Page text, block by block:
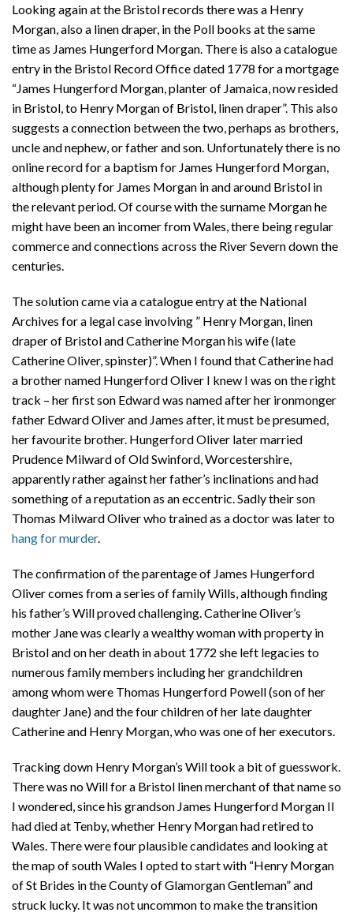
Looking again at the Bristol records there was a Henry
Morgan, also a linen draper, in the Poll books at the same
time as James Hungerford Morgan. There is also a catalogue
entry in the Bristol Record Office dated 1778 for a mortgage
“James Hungerford Morgan, planter of Jamaica, now resided
in Bristol, to Henry Morgan of Bristol, linen draper”. This also
suggests a connection between the two, perhaps as brothers,
uncle and nephew, or father and son. Unfortunately there is no
online record for a baptism for James Hungerford Morgan,
although plenty for James Morgan in and around Bristol in
the relevant period. Of course with the surname Morgan he
might have been an incomer from Wales, there being regular
commerce and connections across the River Severn down the
centuries.
The solution came via a catalogue entry at the National
Archives for a legal case involving ” Henry Morgan, linen
draper of Bristol and Catherine Morgan his wife (late
Catherine Oliver, spinster)”. When I found that Catherine had
a brother named Hungerford Oliver I knew I was on the right
track – her first son Edward was named after her ironmonger
father Edward Oliver and James after, it must be presumed,
her favourite brother. Hungerford Oliver later married
Prudence Milward of Old Swinford, Worcestershire,
apparently rather against her father’s inclinations and had
something of a reputation as an eccentric. Sadly their son
Thomas Milward Oliver who trained as a doctor was later to
hang for murder.
The confirmation of the parentage of James Hungerford
Oliver comes from a series of family Wills, although finding
his father’s Will proved challenging. Catherine Oliver’s
mother Jane was clearly a wealthy woman with property in
Bristol and on her death in about 1772 she left legacies to
numerous family members including her grandchildren
among whom were Thomas Hungerford Powell (son of her
daughter Jane) and the four children of her late daughter
Catherine and Henry Morgan, who was one of her executors.
Tracking down Henry Morgan’s Will took a bit of guesswork.
There was no Will for a Bristol linen merchant of that name so
I wondered, since his grandson James Hungerford Morgan II
had died at Tenby, whether Henry Morgan had retired to
Wales. There were four plausible candidates and looking at
the map of south Wales I opted to start with “Henry Morgan
of St Brides in the County of Glamorgan Gentleman” and
struck lucky. It was not uncommon to make the transition